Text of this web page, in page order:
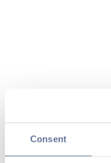
Consent